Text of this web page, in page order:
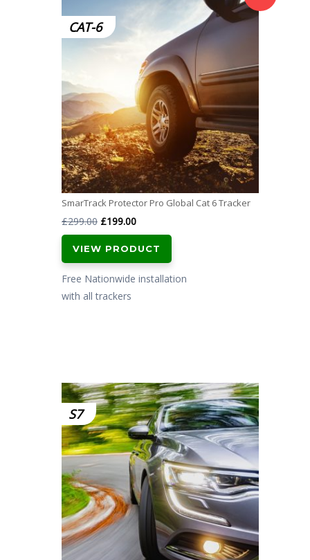
CAT-6
SmarTrack Protector Pro Global Cat 6 Tracker
£299.00 Original
price
was:
£299.00.
£199.00Current
price
is:
£199.00.
VIEW PRODUCT
Free Nationwide installation
with all trackers
S7